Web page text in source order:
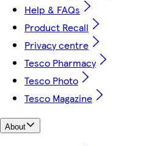
Help & FAQs
Product Recall
Privacy centre
Tesco Pharmacy
Tesco Photo
Tesco Magazine
About